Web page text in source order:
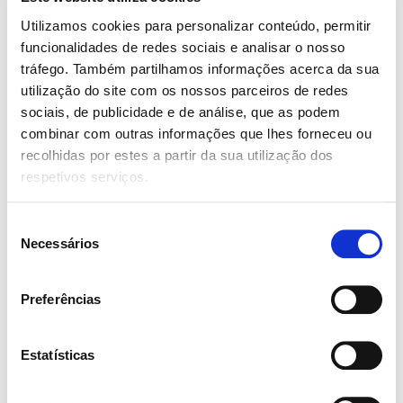
Utilizamos cookies para personalizar conteúdo, permitir
funcionalidades de redes sociais e analisar o nosso
tráfego. Também partilhamos informações acerca da sua
utilização do site com os nossos parceiros de redes
sociais, de publicidade e de análise, que as podem
combinar com outras informações que lhes forneceu ou
recolhidas por estes a partir da sua utilização dos
respetivos serviços.
Necessários
Preferências
Estatísticas
Web Design
Mobile UI Design 95%
Awards
Lorem ipsum dolor sit amet, consectetur
malesuada fames ac ante ipsum primis in
Dec 2019